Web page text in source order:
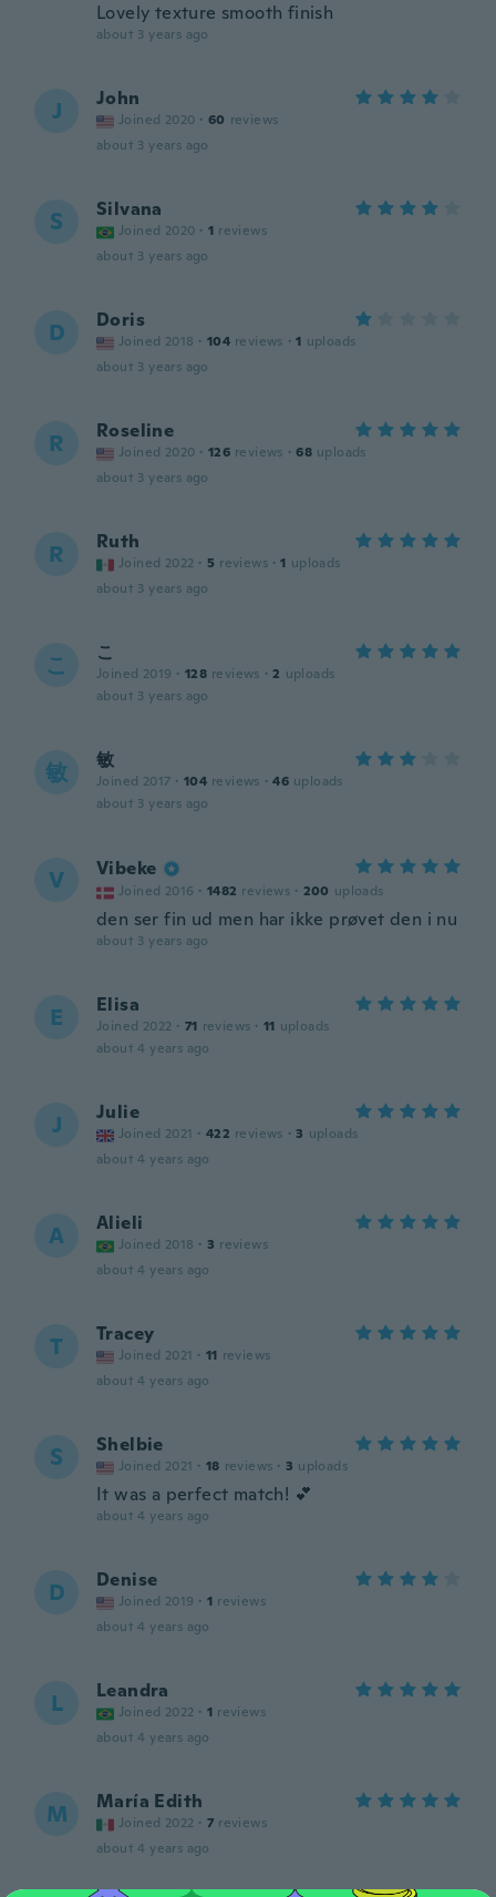
Lovely texture smooth finish
about 3 years ago
J John
Joined 2020 · 60 reviews
about 3 years ago
S Silvana
Joined 2020 · 1 reviews
about 3 years ago
D Doris
Joined 2018 · 104 reviews · 1 uploads
about 3 years ago
R Roseline
Joined 2020 · 126 reviews · 68 uploads
about 3 years ago
R Ruth
Joined 2022 · 5 reviews · 1 uploads
about 3 years ago
こ こ
Joined 2019 · 128 reviews · 2 uploads
about 3 years ago
敏 敏
Joined 2017 · 104 reviews · 46 uploads
about 3 years ago
V Vibeke
Joined 2016 · 1482 reviews · 200 uploads
den ser fin ud men har ikke prøvet den i nu
about 3 years ago
E Elisa
Joined 2022 · 71 reviews · 11 uploads
about 4 years ago
J Julie
Joined 2021 · 422 reviews · 3 uploads
about 4 years ago
A Alieli
Joined 2018 · 3 reviews
about 4 years ago
T Tracey
Joined 2021 · 11 reviews
about 4 years ago
S Shelbie
Joined 2021 · 18 reviews · 3 uploads
It was a perfect match! 💕
about 4 years ago
D Denise
Joined 2019 · 1 reviews
about 4 years ago
L Leandra
Joined 2022 · 1 reviews
about 4 years ago
M María Edith
Joined 2022 · 7 reviews
about 4 years ago